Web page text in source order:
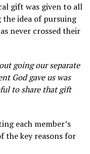
gift was given to all
idea of pursuing
never crossed their
going our separate
God gave us was
to share that gift
each member’s
the key reasons for